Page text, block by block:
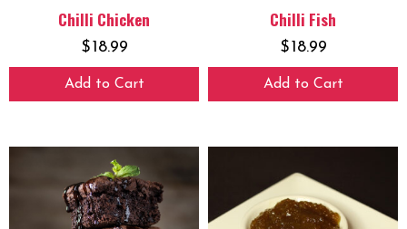
Chilli Chicken
$18.99
Add to Cart
Chilli Fish
$18.99
Add to Cart